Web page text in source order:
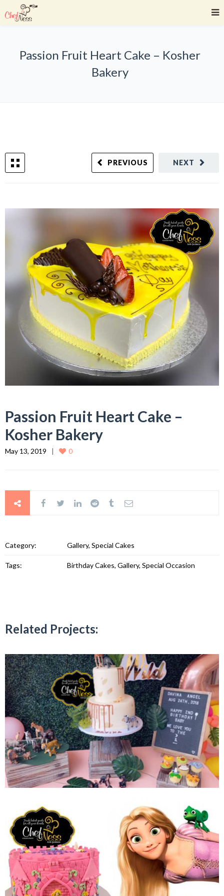
Passion Fruit Heart Cake – Kosher
Bakery
NEXT
PREVIOUS
Passion Fruit Heart Cake –
Kosher Bakery
May 13, 2019 0
Category: Gallery, Special Cakes
Tags: Birthday Cakes, Gallery, Special Occasion
Related Projects: